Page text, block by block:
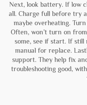
Next, look battery. If low
all. Charge full before try
maybe overheating.
Often, won’t turn on
some, see if start. If still
manual for replace.
support. They help fix
troubleshooting good,